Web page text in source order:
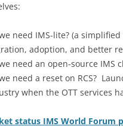
need IMS-lite? (a
adoption, and better
need an open-source IMS
need a reset on RCS?
when the OTT services
status IMS World Forum